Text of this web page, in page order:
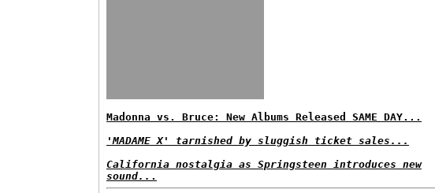
Madonna vs. Bruce: New Albums Released SAME DAY...
'MADAME X' tarnished by sluggish ticket sales...
California nostalgia as Springsteen introduces new
sound.. .